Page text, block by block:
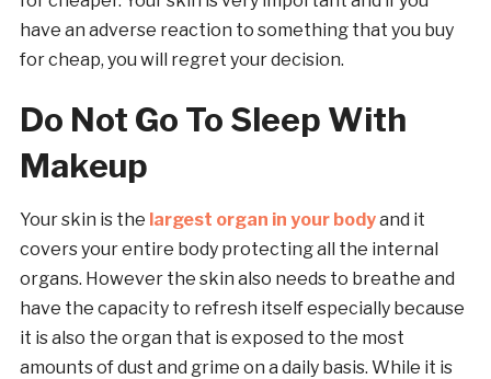
have an adverse reaction to something that you buy
for cheap, you will regret your decision.
Do Not Go To Sleep With
Makeup
Your skin is the largest organ in your bodyand it
covers your entire body protecting all the internal
organs. However the skin also needs to breathe and
have the capacity to refresh itself especially because
it is also the organ that is exposed to the most
amounts of dust and grime on a daily basis. While it is